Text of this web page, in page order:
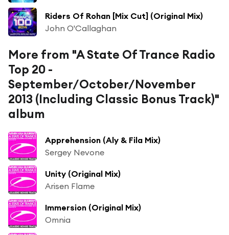
Riders Of Rohan [Mix Cut] (Original Mix)
John O'Callaghan
More from "A State Of Trance Radio
Top 20 -
September/October/November
2013 (Including Classic Bonus Track)"
album
Apprehension (Aly & Fila Mix)
Sergey Nevone
Unity (Original Mix)
Arisen Flame
Immersion (Original Mix)
Omnia